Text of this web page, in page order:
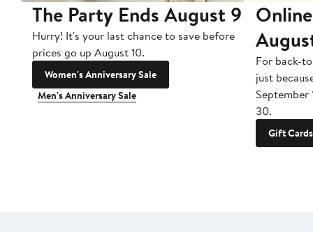
The Party Ends August 9
Hurry! It's your last chance to save before
prices go up August 10.
Women's Anniversary Sale
Men's Anniversary Sale
For back-
just
September
30.
Gift Cards